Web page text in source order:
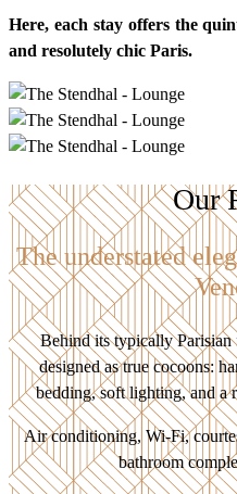
Here, each stay offers the
and resolutely chic Paris.
Our
The understated
Behind its typically Parisian
designed as true cocoons:
bedding, soft lighting, and a
Air conditioning, Wi-Fi,
bathroom